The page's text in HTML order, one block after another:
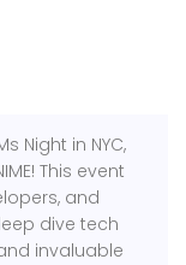
Night in NYC,
This event
and
dive tech
invaluable